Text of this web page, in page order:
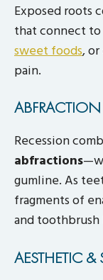
Exposed roots
that connect to
sweet foods,
pain.
ABFRACTION
Recession
abfractions
gumline. As
fragments of
and
AESTHETIC &